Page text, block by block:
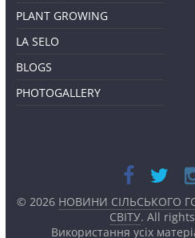
PLANT GROWING
LA SELO
BLOGS
PHOTOGALLERY
© 2026 НОВИНИ СІЛЬСЬКОГО
СВІТУ. All
Використання усіх